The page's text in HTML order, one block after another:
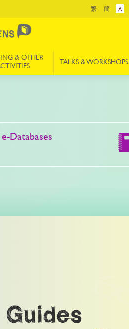
繁 簡 A
& OTHER
TALKS & WORKSHOPS
e-Databases